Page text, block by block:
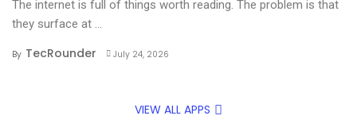
The internet is full of things worth reading. The problem is that
they surface at ...
By TecRounder July 24, 2026
VIEW ALL APPS